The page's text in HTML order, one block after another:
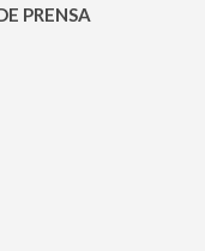
PRENSA